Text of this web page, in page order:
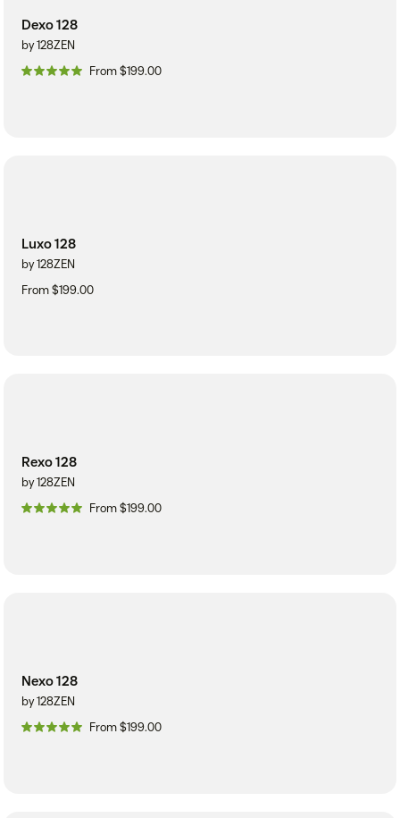
Dexo 128
by 128ZEN
From $199.00
Luxo 128
by 128ZEN
From $199.00
Rexo 128
by 128ZEN
From $199.00
Nexo 128
by 128ZEN
From $199.00